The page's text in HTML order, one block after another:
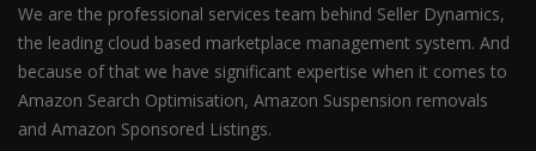
We are the professional services team behind Seller Dynamics,
the leading cloud based marketplace management system. And
because of that we have significant expertise when it comes to
Amazon Search Optimisation, Amazon Suspension removals
and Amazon Sponsored Listings.